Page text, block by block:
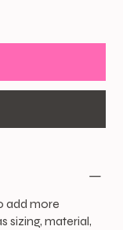
add more
sizing, material,